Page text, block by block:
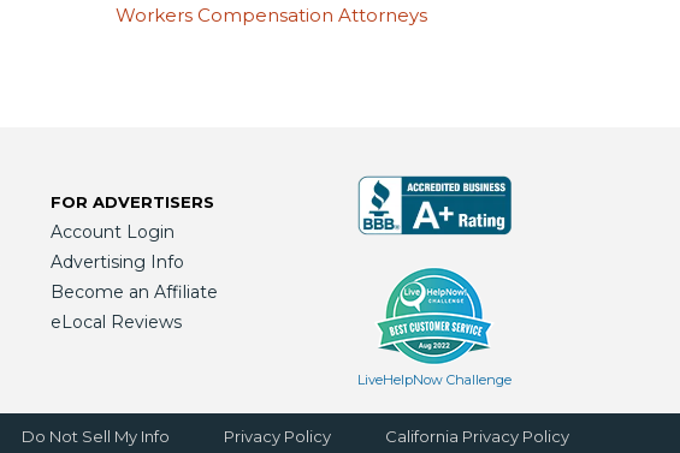
Workers Compensation Attorneys
FOR ADVERTISERS
Account Login
Advertising Info
Become an Affiliate
eLocal Reviews
LiveHelpNow Challenge
Do Not Sell My Info Privacy Policy California Privacy Policy